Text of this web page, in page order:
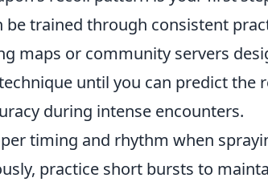
trained through consistent
maps or community servers
until you can predict the
during intense encounters.
timing and rhythm when
practice short bursts to